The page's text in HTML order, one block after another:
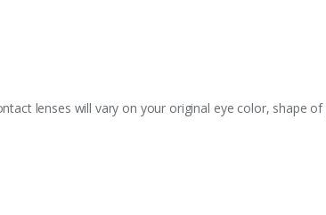
lenses will vary on your original eye color, shape